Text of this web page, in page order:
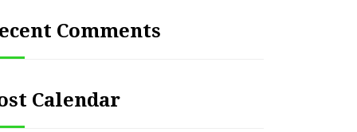
Comments
Calendar